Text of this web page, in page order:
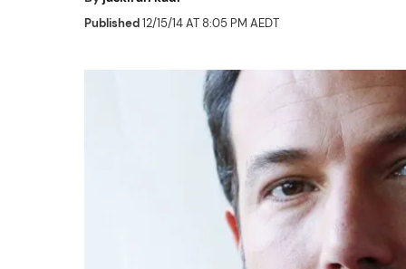
Published12/15/14 AT 8:05 PM AEDT